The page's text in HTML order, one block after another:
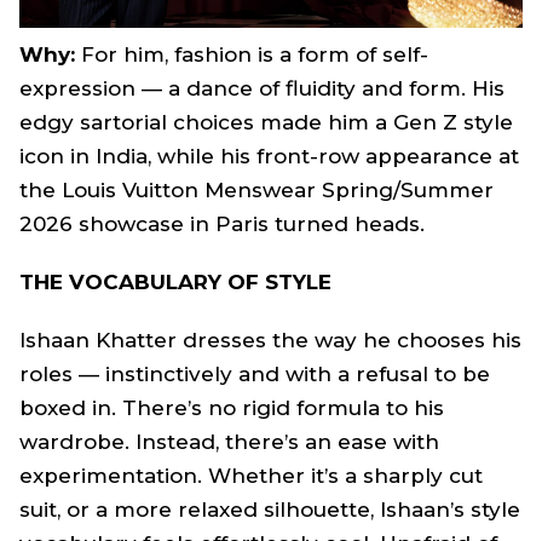
Why: For him, fashion is a form of self-
expression — a dance of fluidity and form. His
edgy sartorial choices made him a Gen Z style
icon in India, while his front-row appearance at
the Louis Vuitton Menswear Spring/Summer
2026 showcase in Paris turned heads.
THE VOCABULARY OF STYLE
Ishaan Khatter dresses the way he chooses his
roles — instinctively and with a refusal to be
boxed in. There’s no rigid formula to his
wardrobe. Instead, there’s an ease with
experimentation. Whether it’s a sharply cut
suit, or a more relaxed silhouette, Ishaan’s style